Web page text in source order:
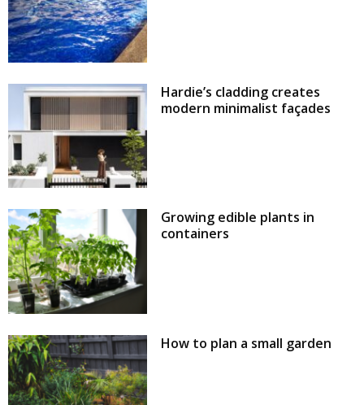
Hardie’s cladding creates
modern minimalist façades
Growing edible plants in
containers
How to plan a small garden